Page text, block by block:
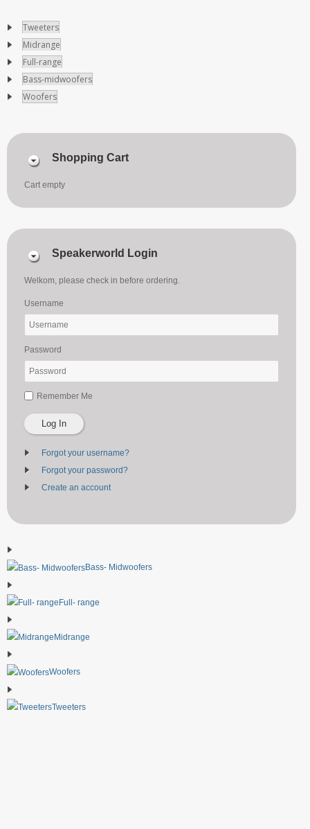
Tweeters
Midrange
Full-range
Bass-midwoofers
Woofers
Shopping Cart
Cart empty
Speakerworld Login
Welkom, please check in before ordering.
Username
Password
Remember Me
Log In
Forgot your username?
Forgot your password?
Create an account
Bass- Midwoofers
Full- range
Midrange
Woofers
Tweeters